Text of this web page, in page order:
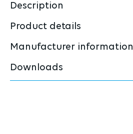
Description
Product details
Manufacturer information
Downloads